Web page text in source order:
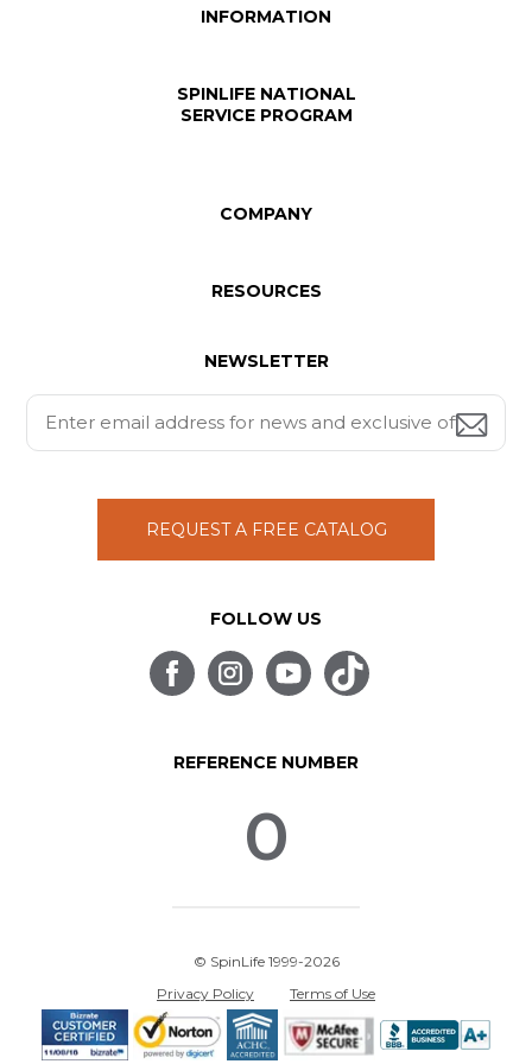
INFORMATION
SPINLIFE NATIONAL
SERVICE PROGRAM
COMPANY
RESOURCES
NEWSLETTER
REQUEST A FREE CATALOG
FOLLOW US
REFERENCE NUMBER
0
© SpinLife 1999-2026
Privacy Policy
Terms of Use